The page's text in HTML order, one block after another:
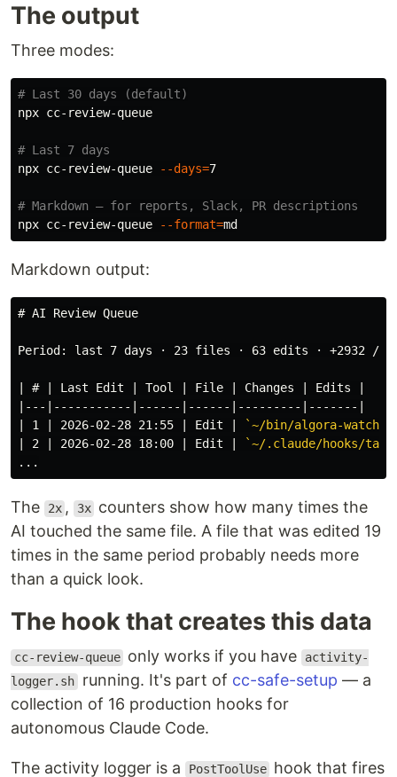
The output
Three modes:
# Last 30 days (default)
npx cc-review-queue
# Last 7 days
npx cc-review-queue
--days=7
# Markdown — for reports, Slack, PR descriptions
npx cc-review-queue
--format=
Markdown output:
# AI Review Queue
Period: last 7 days · 23 files · 63 edits · +2932 / -
| # | Last Edit | Tool | File | Changes | Edits |
|---|-----------|------|------|---------|-------|
| 1 | 2026-02-28 21:55 | Edit |
`~/bin/algora-watch`
| 2 | 2026-02-28 18:00 | Edit |
`~/.claude/hooks/
The 2x , 3x counters show how many times the
AI touched the same file. A file that was edited 19
times in the same period probably needs more
than a quick look.
The hook that creates this data
cc-review-queue only works if you have activity-
logger.sh running. It's part of cc-safe-setup — a
collection of 16 production hooks for
autonomous Claude Code.
The activity logger is a PostToolUse hook that fires